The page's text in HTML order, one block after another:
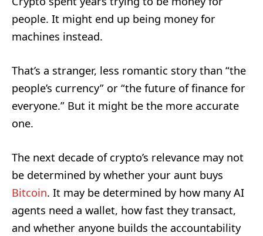
people. It might end up being money for
machines instead.
That’s a stranger, less romantic story than “the
people’s currency” or “the future of finance for
everyone.” But it might be the more accurate
one.
The next decade of crypto’s relevance may not
be determined by whether your aunt buys
Bitcoin. It may be determined by how many AI
agents need a wallet, how fast they transact,
and whether anyone builds the accountability